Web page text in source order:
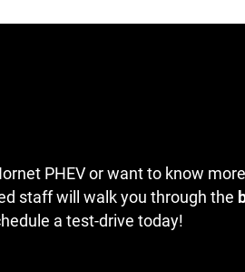
PHEV or want to know
staff will walk you through the
a test-drive today!